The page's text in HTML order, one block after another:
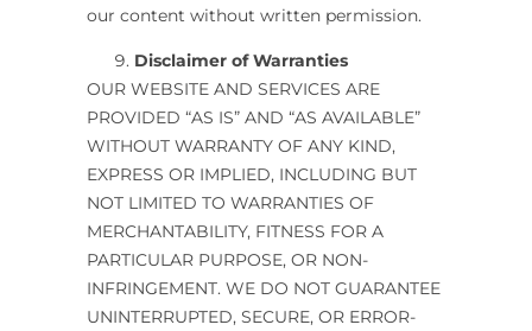
our content without written permission.
Disclaimer of Warranties
OUR WEBSITE AND SERVICES ARE
PROVIDED “AS IS” AND “AS AVAILABLE”
WITHOUT WARRANTY OF ANY KIND,
EXPRESS OR IMPLIED, INCLUDING BUT
NOT LIMITED TO WARRANTIES OF
MERCHANTABILITY, FITNESS FOR A
PARTICULAR PURPOSE, OR NON-
INFRINGEMENT. WE DO NOT GUARANTEE
UNINTERRUPTED, SECURE, OR ERROR-